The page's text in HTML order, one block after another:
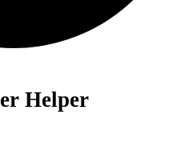
Helper